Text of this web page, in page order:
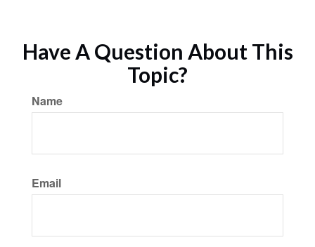
Have A Question About This
Topic?
Name
Email